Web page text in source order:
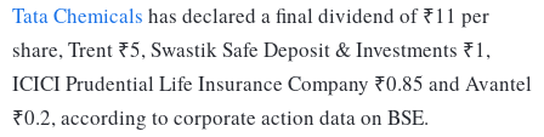
Tata Chemicals has declared a final dividend of ₹11 per
share, Trent ₹5, Swastik Safe Deposit & Investments ₹1,
ICICI Prudential Life Insurance Company ₹0.85 and Avantel
₹0.2, according to corporate action data on BSE.